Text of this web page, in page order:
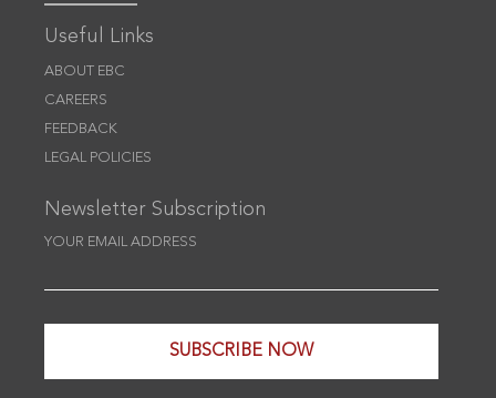
Useful Links
ABOUT EBC
CAREERS
FEEDBACK
LEGAL POLICIES
Newsletter Subscription
YOUR EMAIL ADDRESS
SUBSCRIBE NOW